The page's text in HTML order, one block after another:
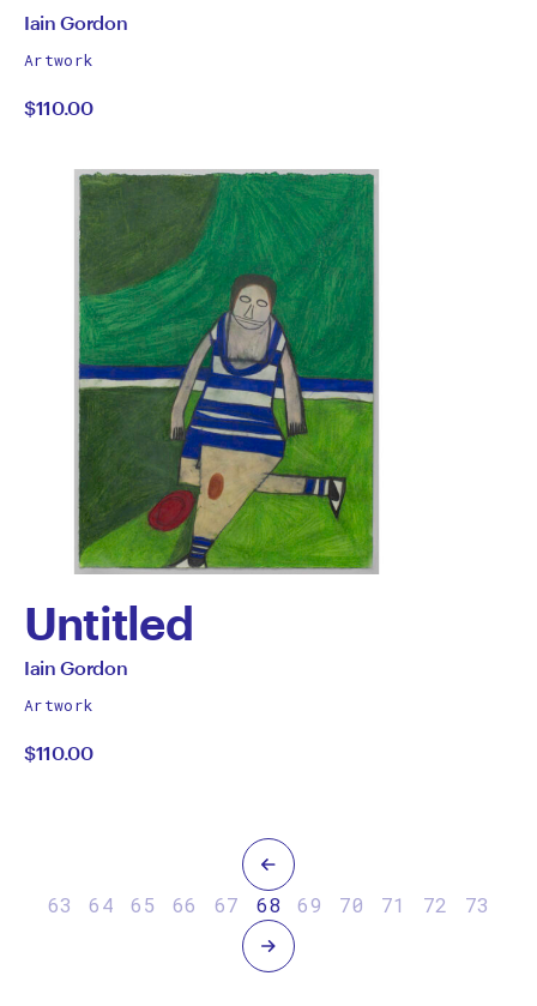
by
Iain
Gordon
All
by
Iain Gordon
Artwork
$110.00
Untitled
by
Iain
Gordon
All
by
Iain Gordon
Artwork
$110.00
Previous
63 64 65 66 67 68 69 70 71 72
73
Next